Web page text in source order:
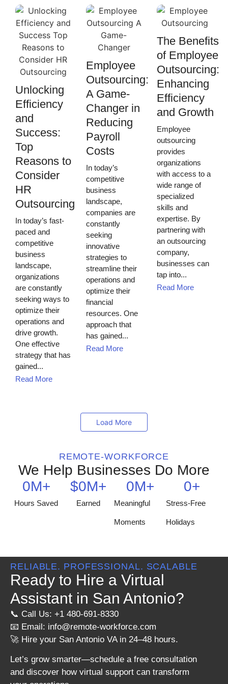
Unlocking
Efficiency
and
Success:
Top
Reasons to
Consider
HR
Outsourcing
In today’s fast-
paced and
competitive
business
landscape,
organizations
are constantly
seeking ways to
optimize their
operations and
drive growth.
One effective
strategy that has
gained...
Read More
Employee
Outsourcing:
A Game-
Changer in
Reducing
Payroll
Costs
In today’s
competitive
business
landscape,
companies are
constantly
seeking
innovative
strategies to
streamline their
operations and
optimize their
financial
resources. One
approach that
has gained...
Read More
The Benefits
of Employee
Outsourcing:
Enhancing
Efficiency
and Growth
Employee
outsourcing
provides
organizations
with access to a
wide range of
specialized
skills and
expertise. By
partnering with
an outsourcing
company,
businesses can
tap into...
Read More
Load More
REMOTE-WORKFORCE
We Help Businesses Do More
Hours Saved
0M+
Earned
$0M+
Meaningful
Moments
0M+
Stress-Free
Holidays
0+
RELIABLE. PROFESSIONAL. SCALABLE
Ready to Hire a Virtual
Assistant in San Antonio?
📞 Call Us: +1 480-691-8330
📧 Email: info@remote-workforce.com
🚀 Hire your San Antonio VA in 24–48 hours.
Let’s grow smarter—schedule a free consultation
and discover how virtual support can transform